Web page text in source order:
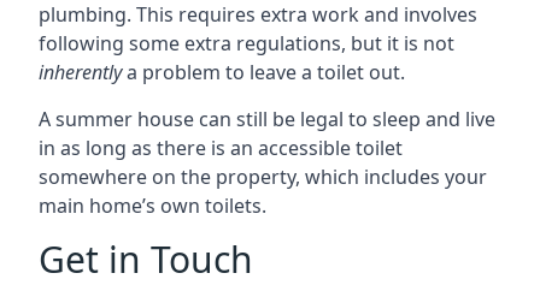
plumbing. This requires extra work and involves
following some extra regulations, but it is not
inherentlya problem to leave a toilet out.
A summer house can still be legal to sleep and live
in as long as there is an accessible toilet
somewhere on the property, which includes your
main home’s own toilets.
Get in Touch